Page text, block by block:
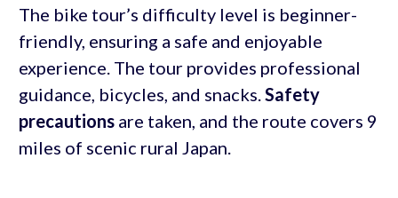
The bike tour’s difficulty level is beginner-
friendly, ensuring a safe and enjoyable
experience. The tour provides professional
guidance, bicycles, and snacks.Safety
precautionsare taken, and the route covers 9
miles of scenic rural Japan.